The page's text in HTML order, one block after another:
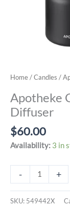
Home/Candles /
Apotheke
Diffuser
$60.00
Availability: 3 in
-
Apotheke
Charcoal
+
SKU: 549442X